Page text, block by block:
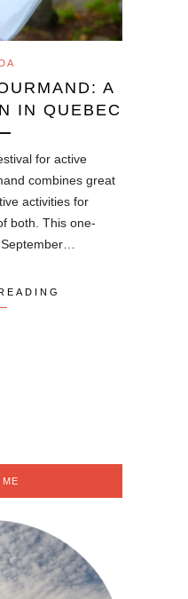
A
IN QUEBEC
for active
combines great
activities for
both. This one-